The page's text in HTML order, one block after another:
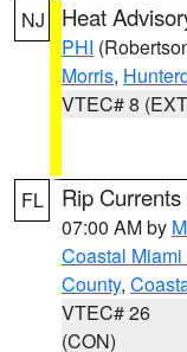
NJ Heat
PHI
Morris,
VTEC# 8
FL Rip
07:00 AM by
Coastal
County,
VTEC# 26
(CON)